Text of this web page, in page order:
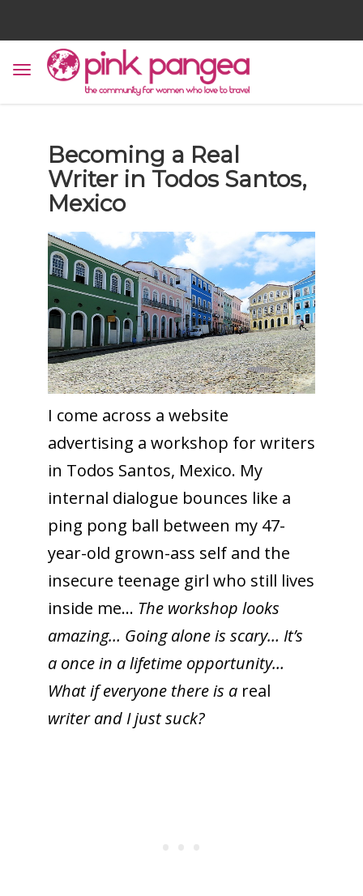
Becoming a Real
Writer in Todos Santos,
Mexico
I come across a website
advertising a workshop for writers
in Todos Santos, Mexico. My
internal dialogue bounces like a
ping pong ball between my 47-
year-old grown-ass self and the
insecure teenage girl who still lives
inside me… The workshop looks
amazing… Going alone is scary… It’s
a once in a lifetime opportunity…
What if everyone there is a real
writer and I just suck?